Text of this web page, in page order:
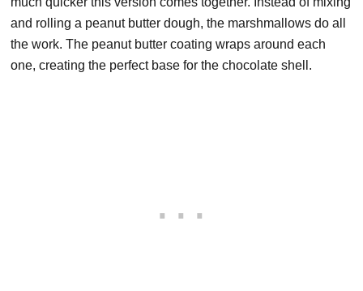
and rolling a peanut butter dough, the marshmallows do all
the work. The peanut butter coating wraps around each
one, creating the perfect base for the chocolate shell.